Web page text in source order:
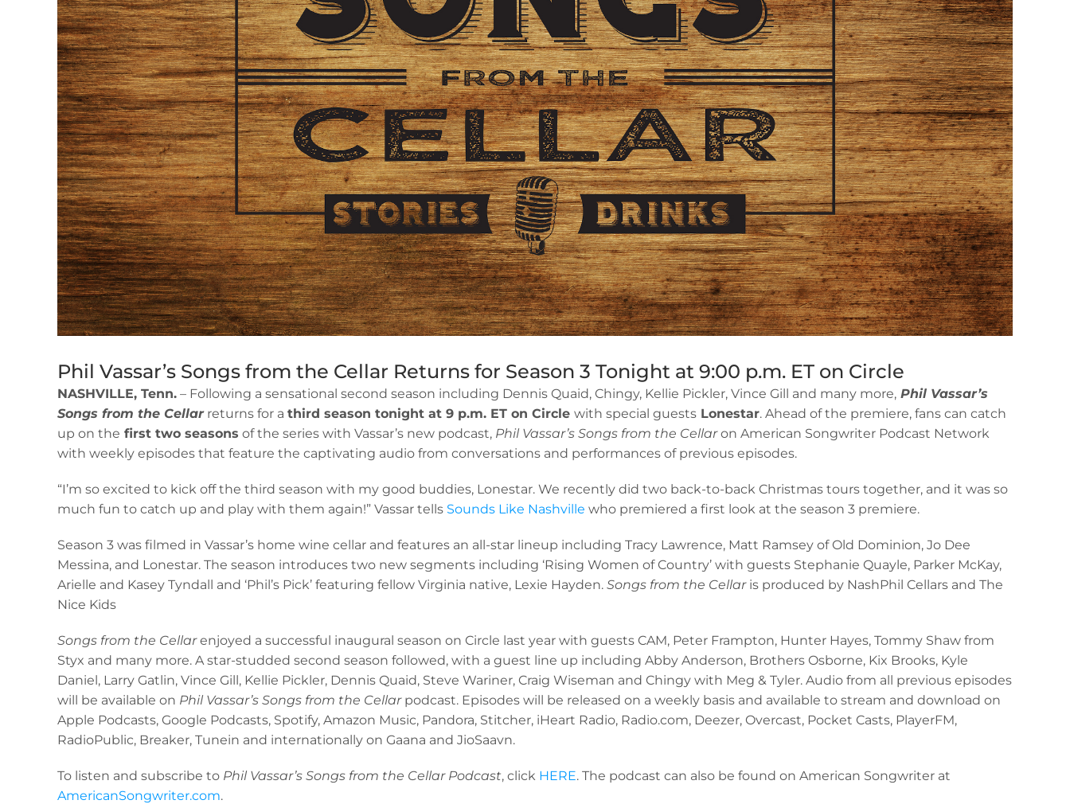
Phil Vassar’s Songs from the Cellar Returns for Season 3 Tonight at 9:00 p.m. ET on Circle
NASHVILLE, Tenn. – Following a sensational second season including Dennis Quaid, Chingy, Kellie Pickler, Vince Gill and many more, Phil Vassar’s
Songs from the Cellarreturns for a third season tonight at 9 p.m. ET on Circle with special guests Lonestar. Ahead of the premiere, fans can catch
up on the first two seasons of the series with Vassar’s new podcast, Phil Vassar’s Songs from the Cellaron American Songwriter Podcast Network
with weekly episodes that feature the captivating audio from conversations and performances of previous episodes.
“I’m so excited to kick off the third season with my good buddies, Lonestar. We recently did two back-to-back Christmas tours together, and it was so
much fun to catch up and play with them again!” Vassar tells Sounds Like Nashville who premiered a first look at the season 3 premiere.
Season 3 was filmed in Vassar’s home wine cellar and features an all-star lineup including Tracy Lawrence, Matt Ramsey of Old Dominion, Jo Dee
Messina, and Lonestar. The season introduces two new segments including ‘Rising Women of Country’ with guests Stephanie Quayle, Parker McKay,
Arielle and Kasey Tyndall and ‘Phil’s Pick’ featuring fellow Virginia native, Lexie Hayden. Songs from the Cellar is produced by NashPhil Cellars and The
Nice Kids
Songs from the Cellarenjoyed a successful inaugural season on Circle last year with guests CAM, Peter Frampton, Hunter Hayes, Tommy Shaw from
Styx and many more. A star-studded second season followed, with a guest line up including Abby Anderson, Brothers Osborne, Kix Brooks, Kyle
Daniel, Larry Gatlin, Vince Gill, Kellie Pickler, Dennis Quaid, Steve Wariner, Craig Wiseman and Chingy with Meg & Tyler. Audio from all previous episodes
will be available on Phil Vassar’s Songs from the Cellarpodcast. Episodes will be released on a weekly basis and available to stream and download on
Apple Podcasts, Google Podcasts, Spotify, Amazon Music, Pandora, Stitcher, iHeart Radio, Radio.com, Deezer, Overcast, Pocket Casts, PlayerFM,
RadioPublic, Breaker, Tunein and internationally on Gaana and JioSaavn.
To listen and subscribe to Phil Vassar’s Songs from the Cellar Podcast, click HERE. The podcast can also be found on American Songwriter at
AmericanSongwriter.com.